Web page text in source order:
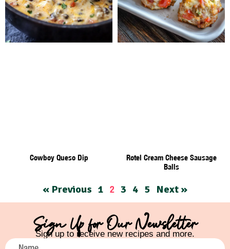
Cowboy Queso Dip
Rotel Cream Cheese Sausage
Balls
« Previous 1 2 3 4 5 Next »
Sign Up for Our Newsletter
Sign up to receive new recipes and more.